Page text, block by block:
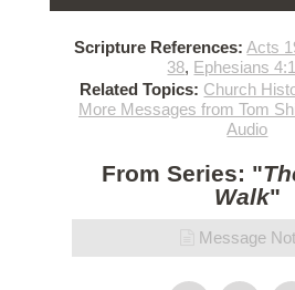
Scripture References: Acts
38, Ephesians
Related Topics: Church
More Messages from Tom
Audio
From Series: "
Walk"
Message